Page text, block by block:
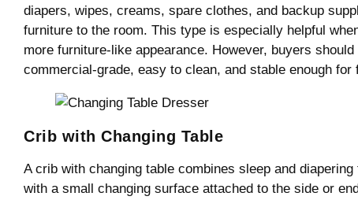
diapers, wipes, creams, spare clothes, and backup
furniture to the room. This type is especially helpful
more furniture-like appearance. However, buyers
commercial-grade, easy to clean, and stable enough for
Crib with Changing Table
A crib with changing table combines sleep and
with a small changing surface attached to the side or